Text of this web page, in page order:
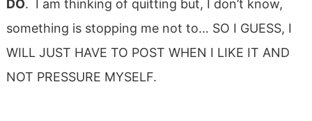
DO. I am thinking of quitting but, I don’t know,
something is stopping me not to… SO I GUESS, I
WILL JUST HAVE TO POST WHEN I LIKE IT AND
NOT PRESSURE MYSELF.